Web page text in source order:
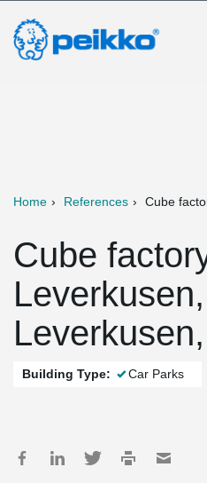
Home References Cube
Cube
Leverkusen,
Building Type: Car Parks